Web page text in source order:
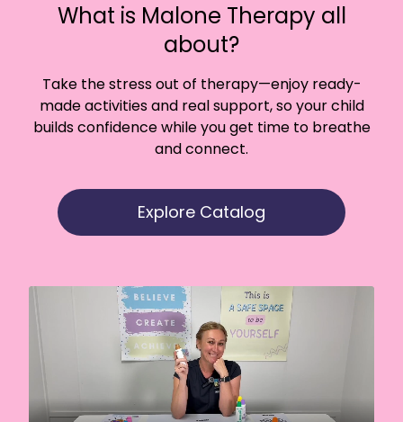
What is Malone Therapy all
about?
Take the stress out of therapy—enjoy ready-
made activities and real support, so your child
builds confidence while you get time to breathe
and connect.
Explore Catalog